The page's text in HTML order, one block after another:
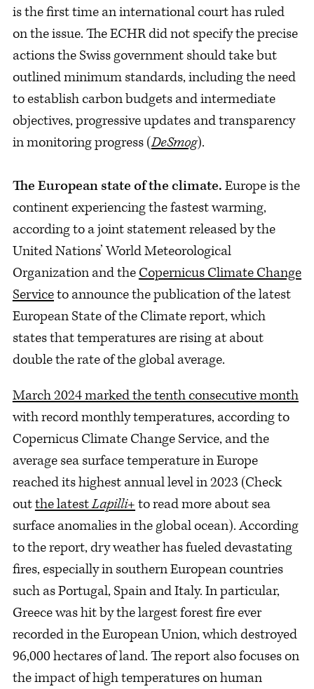
is the first time an international court has ruled
on the issue. The ECHR did not specify the precise
actions the Swiss government should take but
outlined minimum standards, including the need
to establish carbon budgets and intermediate
objectives, progressive updates and transparency
in monitoring progress (DeSmog).
The European state of the climate.Europe is the
continent experiencing the fastest warming,
according to a joint statement released by the
United Nations’ World Meteorological
Organization and theCopernicus Climate Change
Serviceto announce the publication of the latest
European State of the Climate report, which
states that temperatures are rising at about
double the rate of the global average.
March 2024 marked the tenth consecutive month
with record monthly temperatures, according to
Copernicus Climate Change Service, and the
average sea surface temperature in Europe
reached its highest annual level in 2023 (Check
outthe latestLapilli+to read more about sea
surface anomalies in the global ocean). According
to the report, dry weather has fueled devastating
fires, especially in southern European countries
such as Portugal, Spain and Italy. In particular,
Greece was hit by the largest forest fire ever
recorded in the European Union, which destroyed
96,000 hectares of land. The report also focuses on
the impact of high temperatures on human